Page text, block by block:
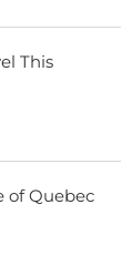
This
of Quebec